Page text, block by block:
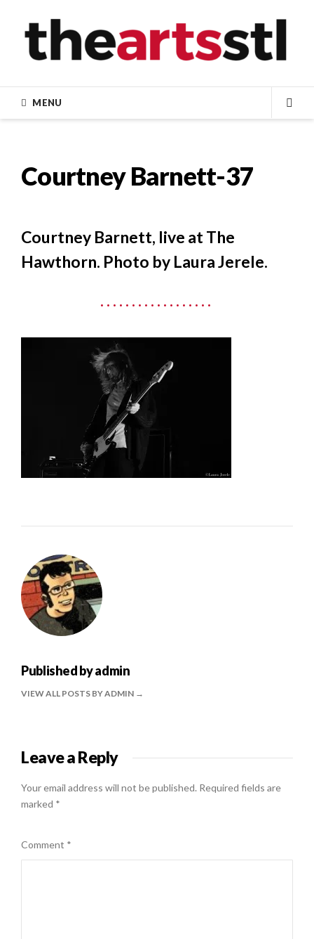
content
MENU
Courtney Barnett-37
Courtney Barnett, live at The
Hawthorn. Photo by Laura Jerele.
Published byadmin
VIEW ALL POSTS BY ADMIN
Leave a Reply
Your email address will not be published. Required fields are
marked *
Comment *